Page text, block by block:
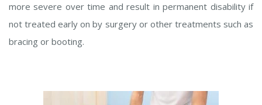
more severe over time and result in permanent disability if
not treated early on by surgery or other treatments such as
bracing or booting.